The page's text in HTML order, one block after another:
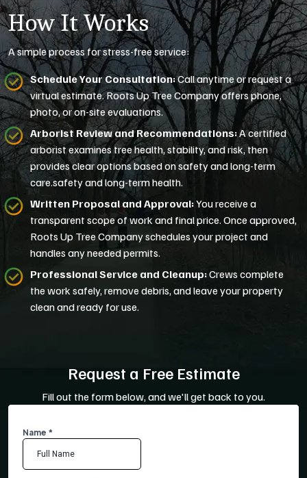
How It Works
A simple process for stress-free service:
Schedule Your Consultation:Call anytime or request a
virtual estimate. Roots Up Tree Company offers phone,
photo, or on-site evaluations.
Arborist Review and Recommendations:A certified
arborist examines tree health, stability, and risk, then
provides clear options based on safety and long-term
care.safety and long-term health.
Written Proposal and Approval:You receive a
transparent scope of work and final price. Once approved,
Roots Up Tree Company schedules your project and
handles any needed permits.
Professional Service and Cleanup:Crews complete
the work safely, remove debris, and leave your property
clean and ready for use.
Request a Free Estimate
Fill out the form below, and we'll get back to you.